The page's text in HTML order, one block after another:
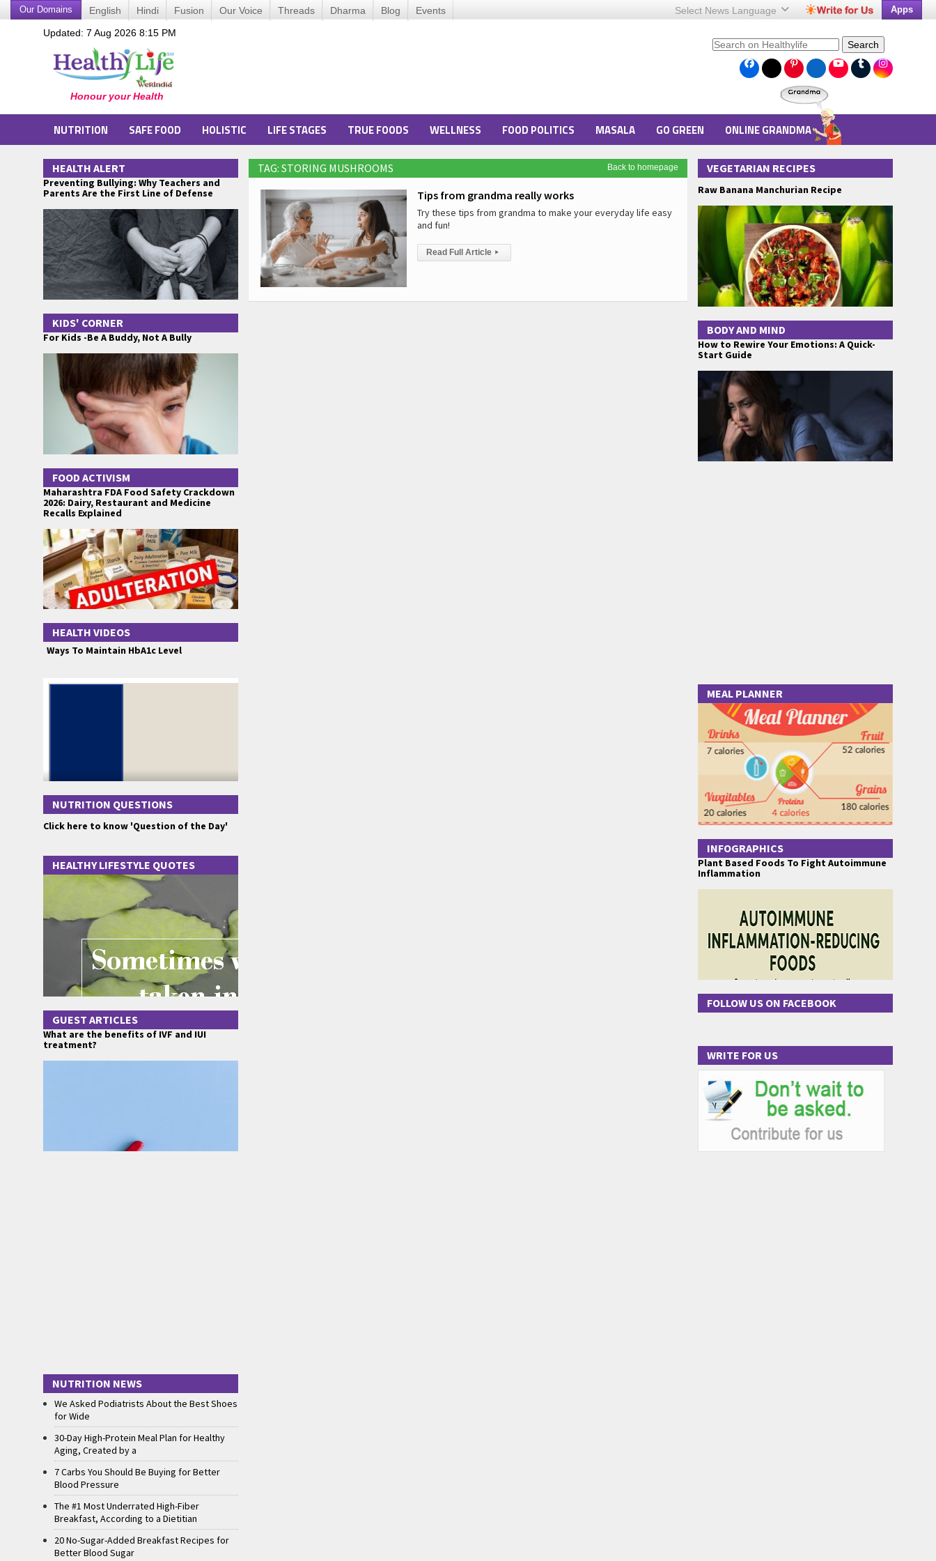
Our Domains English Hindi Fusion Our Voice Threads Dharma Blog Events Select News Language Apps
Updated: 7 Aug 2026 8:15 PM
Search
NUTRITION SAFE FOOD HOLISTIC LIFE STAGES TRUE FOODS WELLNESS FOOD POLITICS MASALA GO GREEN ONLINE GRANDMA
Back to homepage
TAG: STORING MUSHROOMS
Tips from grandma really works
Try these tips from grandma to make your everyday life easy
and fun!
Read Full Article ▸
HEALTH ALERT
Preventing Bullying: Why Teachers and
Parents Are the First Line of Defense
KIDS' CORNER
For Kids -Be A Buddy, Not A Bully
FOOD ACTIVISM
Maharashtra FDA Food Safety Crackdown
2026: Dairy, Restaurant and Medicine
Recalls Explained
HEALTH VIDEOS
Ways To Maintain HbA1c Level
NUTRITION QUESTIONS
Click here to know 'Question of the Day'
HEALTHY LIFESTYLE QUOTES
GUEST ARTICLES
What are the benefits of IVF and IUI
treatment?
NUTRITION NEWS
We Asked Podiatrists About the Best Shoes
for Wide
30-Day High-Protein Meal Plan for Healthy
Aging, Created by a
7 Carbs You Should Be Buying for Better
Blood Pressure
The #1 Most Underrated High-Fiber
Breakfast, According to a Dietitian
20 No-Sugar-Added Breakfast Recipes for
Better Blood Sugar
VEGETARIAN RECIPES
Raw Banana Manchurian Recipe
BODY AND MIND
How to Rewire Your Emotions: A Quick-
Start Guide
MEAL PLANNER
INFOGRAPHICS
Plant Based Foods To Fight Autoimmune
Inflammation
FOLLOW US ON FACEBOOK
WRITE FOR US